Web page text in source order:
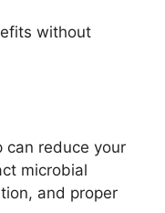
without
can reduce your
microbial
and proper